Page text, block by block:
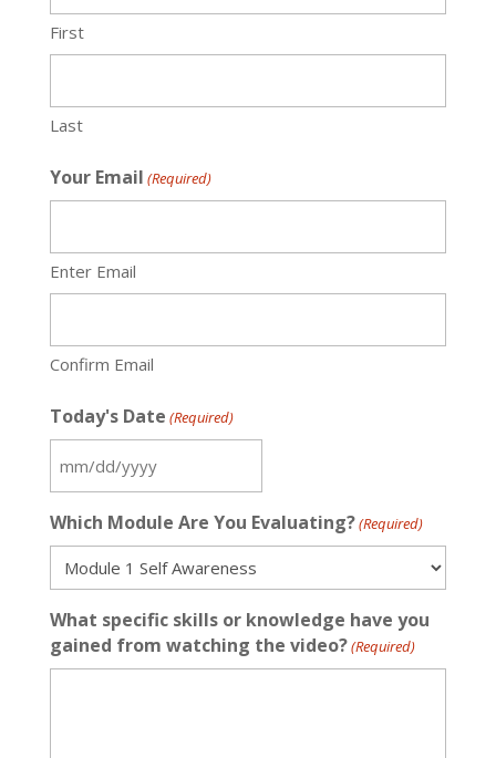
First
Last
Your Email (Required)
Enter Email
Confirm Email
Today's Date (Required)
MM
DD
slash
YYYY
Which Module Are You Evaluating?(Required)
What specific skills or knowledge have you
gained from watching the video?(Required)